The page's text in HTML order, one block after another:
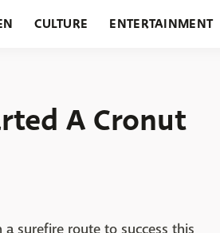
CULTURE ENTERTAINMENT
A Cronut